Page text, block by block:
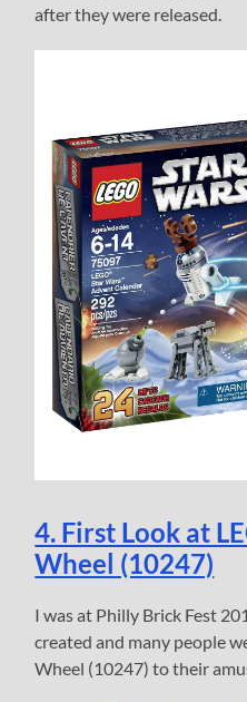
after they were released.
4. First Look at
Wheel (10247)
I was at Philly Brick Fest
created and many people
Wheel (10247) to their